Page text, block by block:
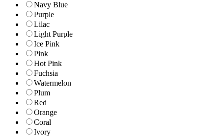
Navy Blue
Purple
Lilac
Light Purple
Ice Pink
Pink
Hot Pink
Fuchsia
Watermelon
Plum
Red
Orange
Coral
Ivory